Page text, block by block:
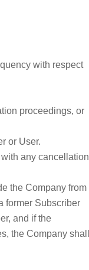
with respect
proceedings, or
or User.
any cancellation
the Company from
former Subscriber
and if the
the Company shall